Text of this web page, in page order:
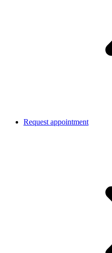
Request appointment